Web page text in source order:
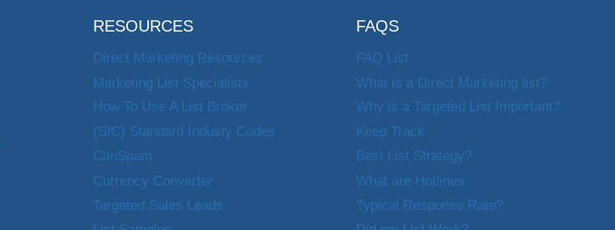
RESOURCES
Direct Marketing Resources
Marketing List Specialists
How To Use A List Broker
(SIC) Standard Industy Codes
CanSpam
Currency Converter
Targeted Sales Leads
FAQS
FAQ List
What is a Direct Marketing list?
Why is a Targeted List Important?
Keep Track
Best List Strategy?
What are Hotlines
Typical Response Rate?